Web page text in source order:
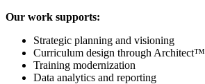
Our work supports:
Strategic planning and visioning
Curriculum design through Architect™
Training modernization
Data analytics and reporting